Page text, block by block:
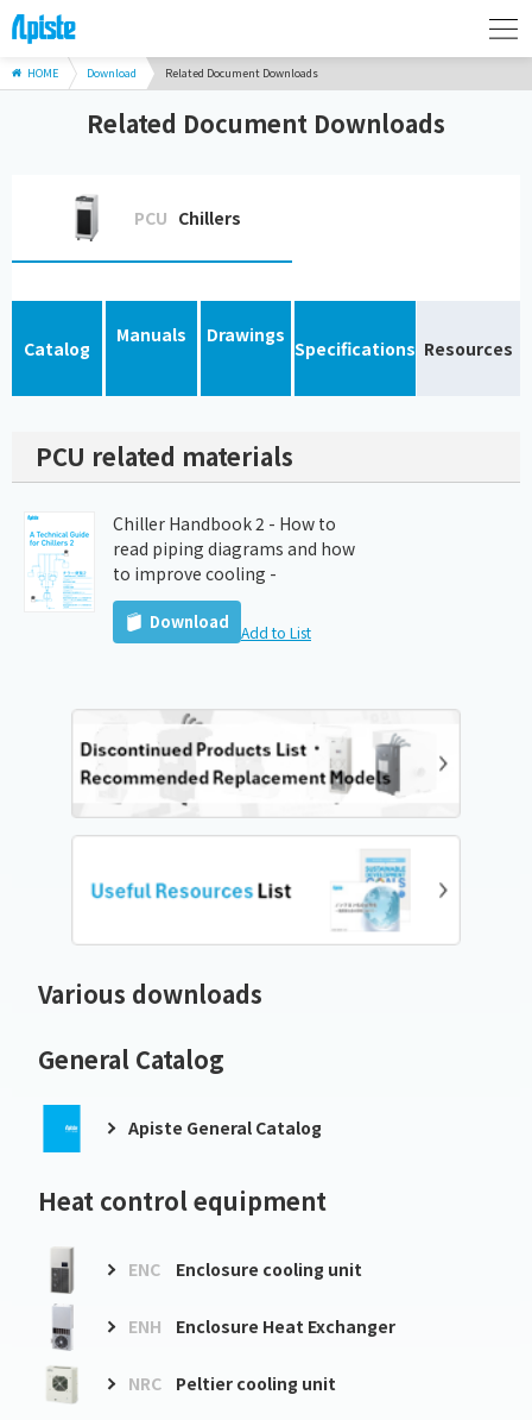
HOME Download Related Document Downloads
Related Document Downloads
PCU Chillers
Catalog
Manuals Drawings
Specifications Resources
PCU related materials
Chiller Handbook 2 - How to
read piping diagrams and how
to improve cooling -
Download Add to List
Various downloads
General Catalog
Apiste General Catalog
Heat control equipment
ENC Enclosure cooling unit
ENH Enclosure Heat Exchanger
NRC Peltier cooling unit